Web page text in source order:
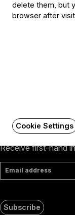
1034
Selmeci
BFO newsletter
Receive first-hand
Email address
Subscribe
delete them, but
browser after
Cookie Settings